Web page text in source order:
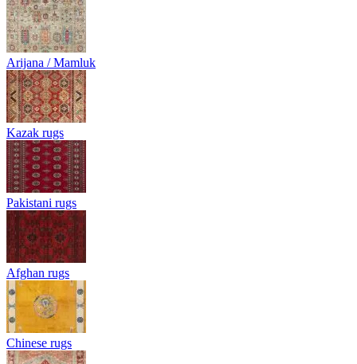
Arijana / Mamluk
Kazak rugs
Pakistani rugs
Afghan rugs
Chinese rugs